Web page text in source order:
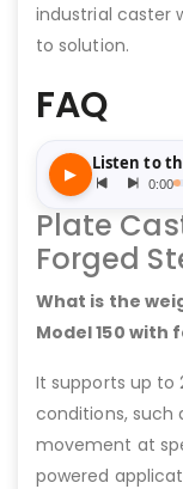
industrial caster
to solution.
FAQ
Plate
Forged
What is the
Model 150 with
It supports up to
conditions, such
movement at
powered